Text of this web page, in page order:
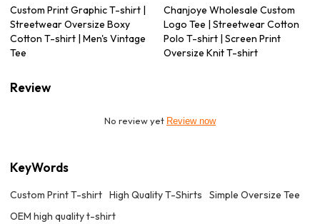
Custom Print Graphic T-shirt |
Streetwear Oversize Boxy
Cotton T-shirt | Men's Vintage
Tee
Chanjoye Wholesale Custom
Logo Tee | Streetwear Cotton
Polo T-shirt | Screen Print
Oversize Knit T-shirt
Review
No review yet Review now
KeyWords
Custom Print T-shirt High Quality T-Shirts
Simple Oversize Tee
OEM high quality t-shirt